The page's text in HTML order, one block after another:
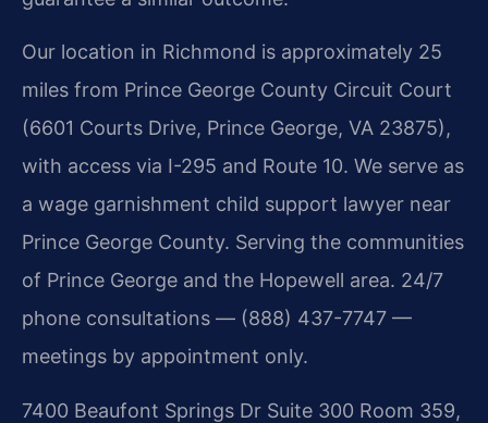
Our location in Richmond is approximately 25
miles from Prince George County Circuit Court
(6601 Courts Drive, Prince George, VA 23875),
with access via I-295 and Route 10. We serve as
a wage garnishment child support lawyer near
Prince George County. Serving the communities
of Prince George and the Hopewell area. 24/7
phone consultations — (888) 437-7747 —
meetings by appointment only.
7400 Beaufont Springs Dr Suite 300 Room 359,